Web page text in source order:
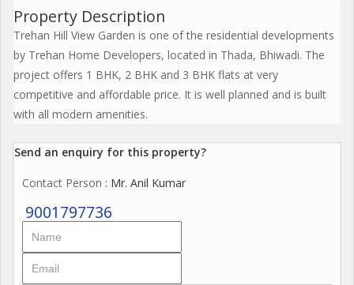
Property Description
Trehan Hill View Garden is one of the residential developments
by Trehan Home Developers, located in Thada, Bhiwadi. The
project offers 1 BHK, 2 BHK and 3 BHK flats at very
competitive and affordable price. It is well planned and is built
with all modern amenities.
Send an enquiry for this property?
Contact Person : Mr. Anil Kumar
9001797736